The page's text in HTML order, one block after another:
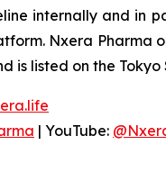
internally and in
Nxera Pharma
is listed on the
| YouTube: